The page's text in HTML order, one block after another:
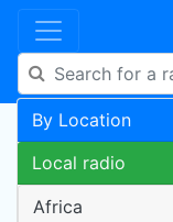
By Location
Local radio
Africa